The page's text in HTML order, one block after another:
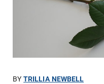
BYTRILLIA NEWBELL